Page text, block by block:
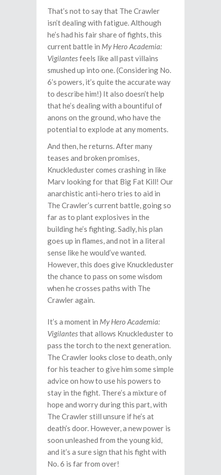
That’s not to say that The Crawler
isn’t dealing with fatigue. Although
he’s had his fair share of fights, this
current battle in My Hero Academia:
Vigilantesfeels like all past villains
smushed up into one. (Considering No.
6’s powers, it’s quite the accurate way
to describe him!) It also doesn’t help
that he’s dealing with a bountiful of
anons on the ground, who have the
potential to explode at any moments.
And then, he returns. After many
teases and broken promises,
Knuckleduster comes crashing in like
Marv looking for that Big Fat Kill! Our
anarchistic anti-hero tries to aid in
The Crawler’s current battle, going so
far as to plant explosives in the
building he’s fighting. Sadly, his plan
goes up in flames, and not in a literal
sense like he would’ve wanted.
However, this does give Knuckleduster
the chance to pass on some wisdom
when he crosses paths with The
Crawler again.
It’s a moment in My Hero Academia:
Vigilantesthat allows Knuckleduster to
pass the torch to the next generation.
The Crawler looks close to death, only
for his teacher to give him some simple
advice on how to use his powers to
stay in the fight. There’s a mixture of
hope and worry during this part, with
The Crawler still unsure if he’s at
death’s door. However, a new power is
soon unleashed from the young kid,
and it’s a sure sign that his fight with
No. 6 is far from over!